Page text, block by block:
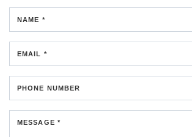
NAME *
EMAIL *
PHONE NUMBER
MESSAGE *